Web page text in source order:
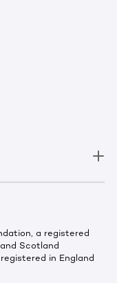
a registered
Scotland
in England